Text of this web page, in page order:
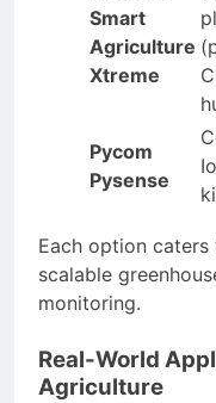
Smart
Agriculture
Xtreme
Pycom
Pysense
Each option
scalable
monitoring.
Real-World
Agriculture